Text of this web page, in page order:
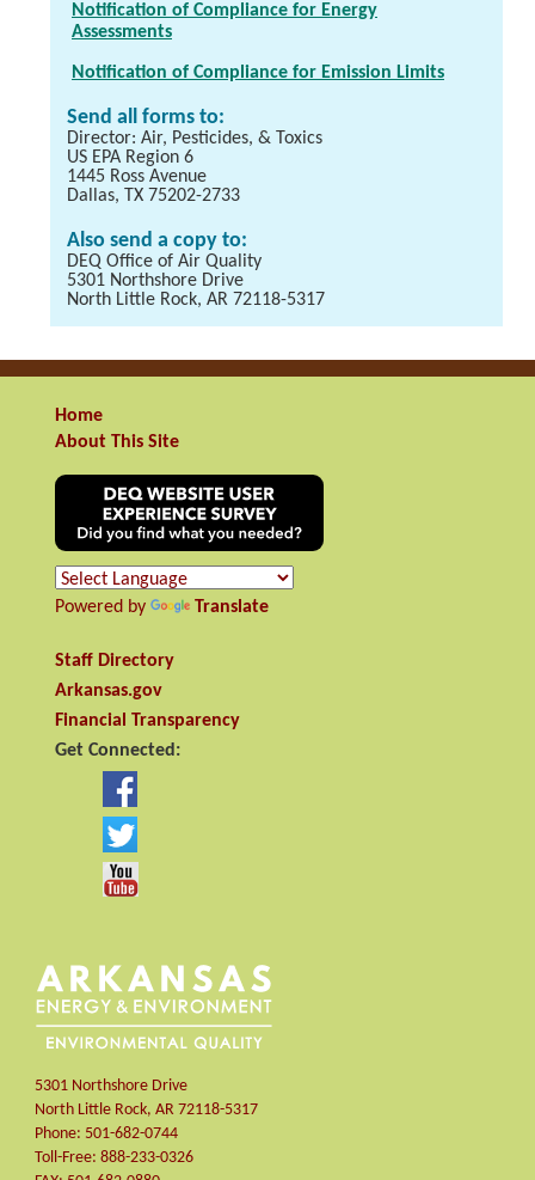
Notification of Compliance for Energy
Assessments
Notification of Compliance for Emission Limits
Send all forms to:
Director: Air, Pesticides, & Toxics
US EPA Region 6
1445 Ross Avenue
Dallas, TX 75202-2733
Also send a copy to:
DEQ Office of Air Quality
5301 Northshore Drive
North Little Rock, AR 72118-5317
Home
About This Site
Powered by Translate
Staff Directory
Arkansas.gov
Financial Transparency
Get Connected:
5301 Northshore Drive
North Little Rock, AR 72118-5317
Phone: 501-682-0744
Toll-Free: 888-233-0326